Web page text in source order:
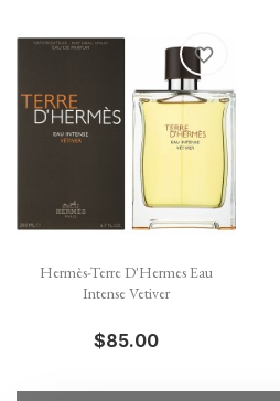
Hermès-Terre D'Hermes Eau
Intense Vetiver
$85.00
favorite_border